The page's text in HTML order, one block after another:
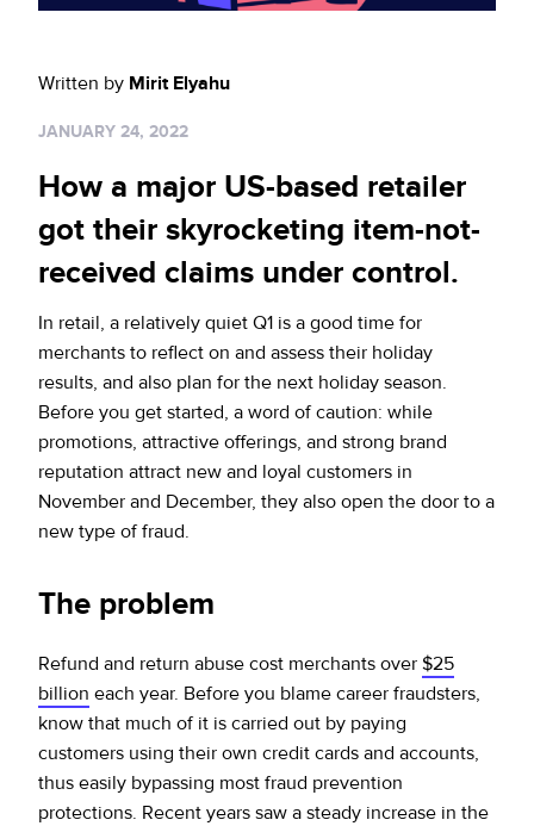
Policy Protect
Events
Security Portal
Website Privacy Notice
CA Privacy Rights
EU Cookie Notice
Your Privacy Choices
Written by Mirit Elyahu
JANUARY 24, 2022
How a major US-based retailer
got their skyrocketing item-not-
received claims under control.
In retail, a relatively quiet Q1 is a good time for
merchants to reflect on and assess their holiday
results, and also plan for the next holiday season.
Before you get started, a word of caution: while
promotions, attractive offerings, and strong brand
reputation attract new and loyal customers in
November and December, they also open the door to a
new type of fraud.
The problem
Refund and return abuse cost merchants over $25
billion each year. Before you blame career fraudsters,
know that much of it is carried out by paying
customers using their own credit cards and accounts,
thus easily bypassing most fraud prevention
protections. Recent years saw a steady increase in the